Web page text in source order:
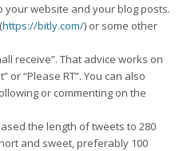
your website and your blog posts.
https://bitly.com/) or some other
receive”. That advice works on
or “Please RT”. You can also
or commenting on the
the length of tweets to 280
and sweet, preferably 100